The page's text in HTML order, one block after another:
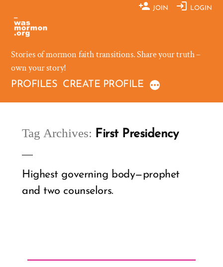
content
JOIN LOGIN
Stories of mormon faith transitions. Share your truth –
own your story!
PROFILES CREATE PROFILE
Tag Archives: First Presidency
Highest governing body—prophet
and two counselors.